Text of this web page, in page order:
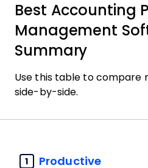
Best Accounting
Management
Summary
Use this table to compare
side-by-side.
1 Productive